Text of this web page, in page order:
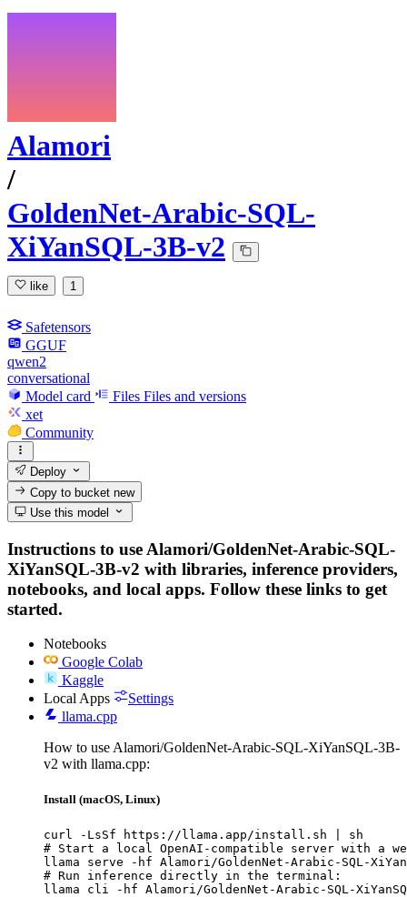
Alamori
/
GoldenNet-Arabic-SQL-
XiYanSQL-3B-v2
like 1
Safetensors
GGUF
qwen2
conversational
Model card
Files Files and versions
xet
Community
Deploy
Copy to bucketnew
Use this model
Instructions to use Alamori/GoldenNet-Arabic-SQL-
XiYanSQL-3B-v2 with libraries, inference providers,
notebooks, and local apps. Follow these links to get
started.
Notebooks
Google Colab
Kaggle
Local Apps
Settings
llama.cpp
How to use Alamori/GoldenNet-Arabic-SQL-XiYanSQL-3B-
v2 with llama.cpp:
Install (macOS, Linux)
curl -LsSf https://llama.app/install.sh | sh
# Start a local OpenAI-compatible server with a
llama serve -hf Alamori/GoldenNet-Arabic-SQL-
# Run inference directly in the terminal:
llama cli -hf Alamori/GoldenNet-Arabic-SQL-